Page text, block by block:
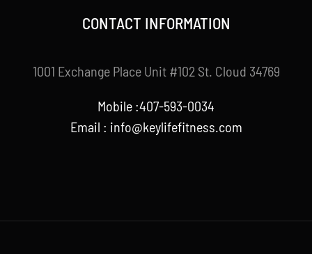
CONTACT INFORMATION
1001 Exchange Place Unit #102 St. Cloud 34769
Mobile :407-593-0034
Email : info@keylifefitness.com